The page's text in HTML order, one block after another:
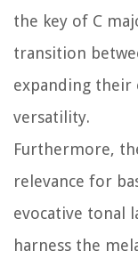
the key of C
transition
expanding their
versatility.
Furthermore,
relevance for
evocative tonal
harness the